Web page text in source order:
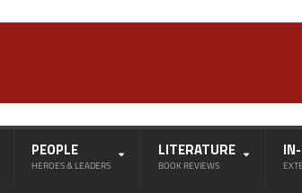
PEOPLE
HEROES & LEADERS
LITERATURE
BOOK REVIEWS